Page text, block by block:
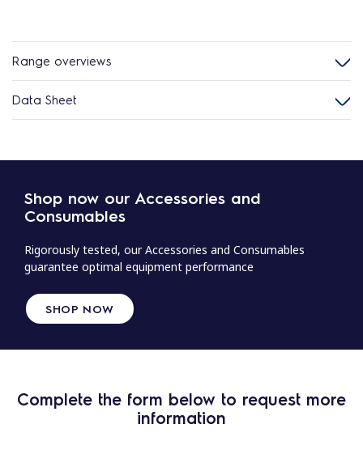
Range overviews
Data Sheet
Shop now our Accessories and
Consumables
Rigorously tested, our Accessories and Consumables
guarantee optimal equipment performance
SHOP NOW
Complete the form below to request more
information